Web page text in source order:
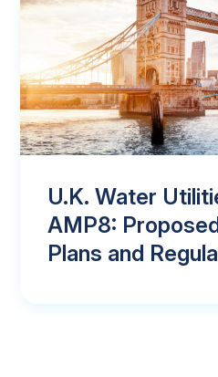
U.K. Water
AMP8:
Plans and